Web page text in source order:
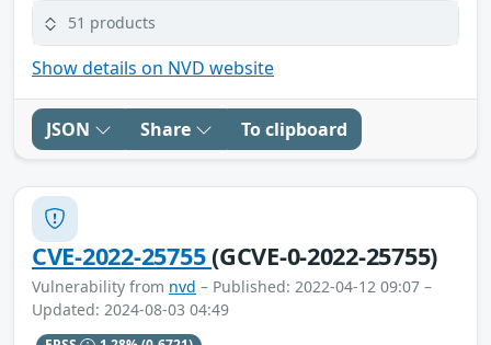
51 products
Show details on NVD website
JSON Share To clipboard
CVE-2022-25755(GCVE-0-2022-25755)
Vulnerability from nvd – Published: 2022-04-12 09:07 –
Updated: 2024-08-03 04:49